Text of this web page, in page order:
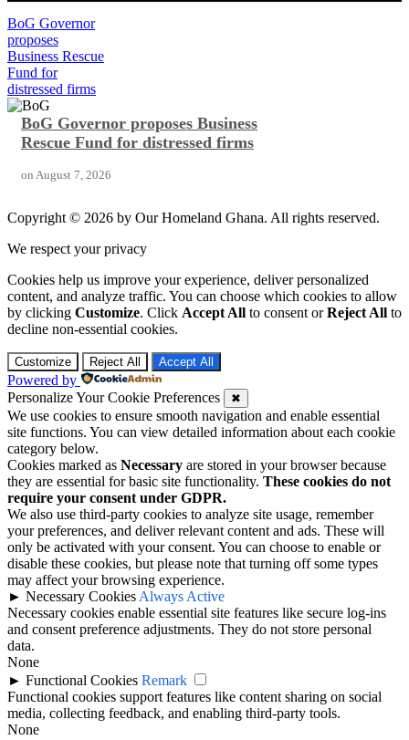
BoG Governor
proposes
Business Rescue
Fund for
distressed firms
BoG Governor proposes Business
Rescue Fund for distressed firms
on August 7, 2026
Copyright © 2026 by Our Homeland Ghana. All rights reserved.
We respect your privacy
Cookies help us improve your experience, deliver personalized
content, and analyze traffic. You can choose which cookies to allow
by clicking Customize. Click Accept All to consent orReject All to
decline non-essential cookies.
Customize Reject All Accept All
Powered by
Personalize Your Cookie Preferences
✖
We use cookies to ensure smooth navigation and enable essential
site functions. You can view detailed information about each cookie
category below.
Cookies marked as Necessary are stored in your browser because
they are essential for basic site functionality. These cookies do not
require your consent under GDPR.
We also use third-party cookies to analyze site usage, remember
your preferences, and deliver relevant content and ads. These will
only be activated with your consent. You can choose to enable or
disable these cookies, but please note that turning off some types
may affect your browsing experience.
► Necessary Cookies Always Active
Necessary cookies enable essential site features like secure log-ins
and consent preference adjustments. They do not store personal
data.
None
► Functional Cookies Remark
Functional cookies support features like content sharing on social
media, collecting feedback, and enabling third-party tools.
None